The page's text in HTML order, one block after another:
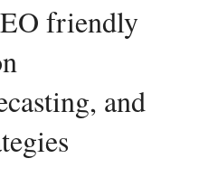
friendly
and